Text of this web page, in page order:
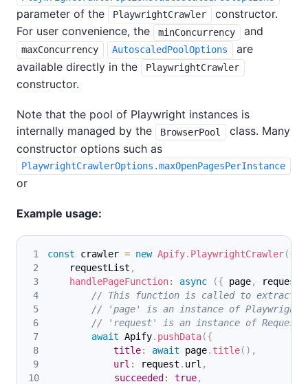
parameter of the PlaywrightCrawler
constructor.
For user convenience, the
minConcurrency and
maxConcurrency AutoscaledPoolOptions
are
available directly in the
PlaywrightCrawler
constructor.
Note that the pool of Playwright instances is
internally managed by the
BrowserPool
class. Many
constructor options such as
PlaywrightCrawlerOptions.maxOpenPagesPerInstance
or
Example usage:
const crawler = new Apify. PlaywrightCrawler({
    requestList
,
handlePageFunction: async ({ page, request
// This function is called to extract
// 'page' is an instance of
// 'request' is an instance of Request
await Apify. pushData({
title: await page. title( ) ,
url : request . url ,
succeeded: true,